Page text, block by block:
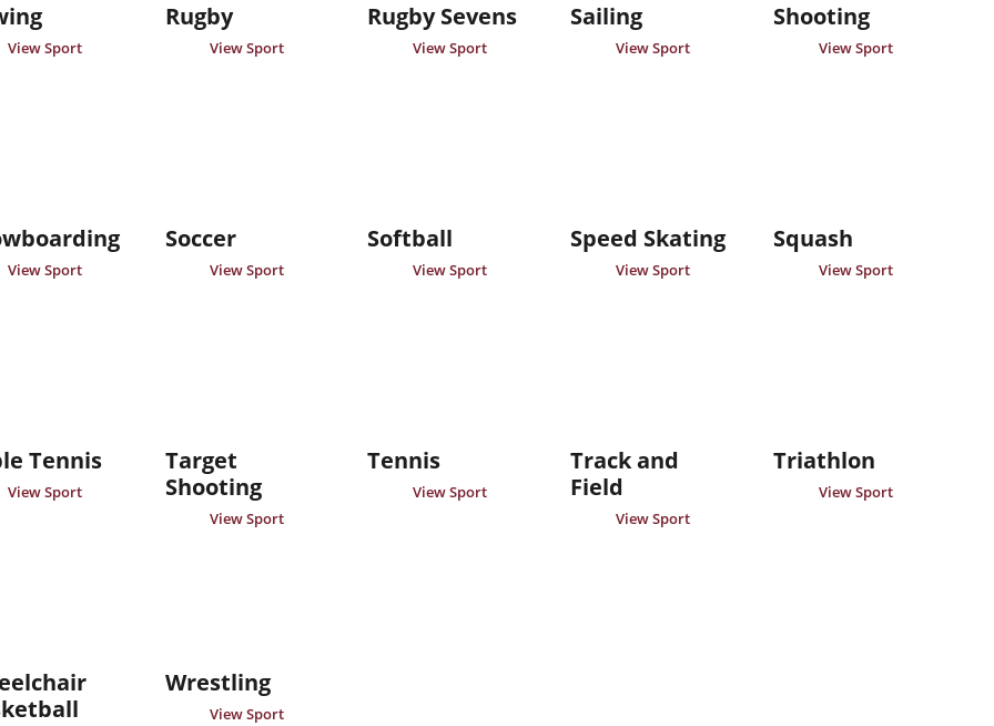
View Sport
Rugby
View Sport
Rugby Sevens
View Sport
Sailing
View Sport
Shooting
View Sport
View Sport
Soccer
View Sport
Softball
View Sport
Speed Skating
View Sport
Squash
View Sport
Tennis
View Sport
Target
Shooting
View Sport
Tennis
View Sport
Track and
Field
View Sport
Triathlon
View Sport
Wrestling
View Sport